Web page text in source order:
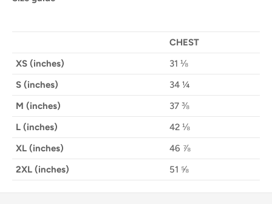
CHEST
XS (inches)
31 ⅛
S (inches)
34 ¼
M (inches)
37 ⅜
L (inches)
42 ⅛
XL (inches)
46 ⅞
2XL (inches)
51 ⅝